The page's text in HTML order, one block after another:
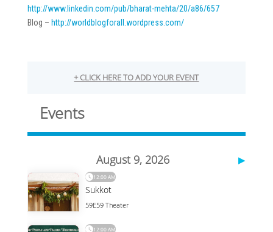
http://www.linkedin.com/pub/bharat-mehta/20/a86/657
Blog – http://worldblogforall. wordpress.com/